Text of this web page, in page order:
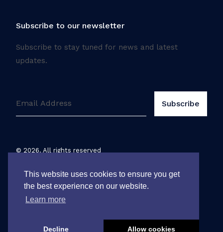
This website uses cookies to ensure you get
the best experience on our website.
Learn more
Decline Allow cookies
Subscribe to our newsletter
Subscribe to stay tuned for news and latest
updates.
© 2026. All rights reserved